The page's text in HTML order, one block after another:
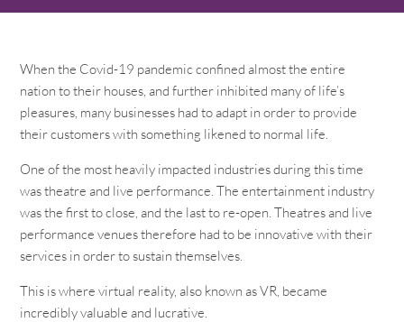
When the Covid-19 pandemic confined almost the entire
nation to their houses, and further inhibited many of life’s
pleasures, many businesses had to adapt in order to provide
their customers with something likened to normal life.
One of the most heavily impacted industries during this time
was theatre and live performance. The entertainment industry
was the first to close, and the last to re-open. Theatres and live
performance venues therefore had to be innovative with their
services in order to sustain themselves.
This is where virtual reality, also known as VR, became
incredibly valuable and lucrative.